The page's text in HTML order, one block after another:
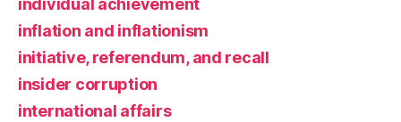
individual achievement
inflation and inflationism
initiative, referendum, and recall
insider corruption
international affairs